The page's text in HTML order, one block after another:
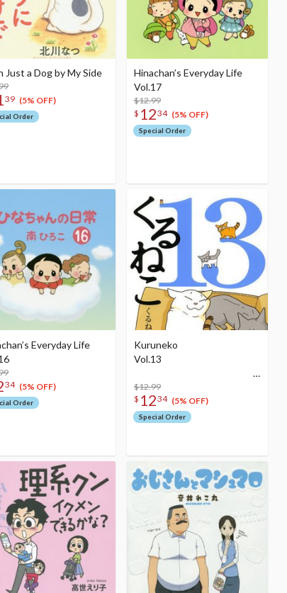
Just a Dog by My Side
39 (5% OFF)
Order
Hinachan’s Everyday Life
Vol.17
$12.99
$ 1234 (5% OFF)
Special Order
Everyday Life
34 (5% OFF)
Order
Kuruneko
Vol.13
$12.99
$ 1234 (5% OFF)
Special Order